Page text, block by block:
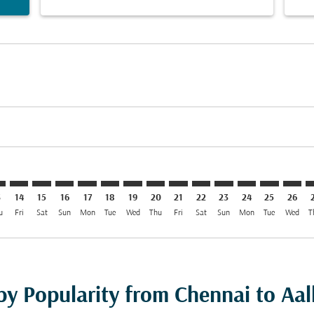
14
Fri
15
Sat
16
Sun
17
Mon
18
Tue
19
Wed
20
Thu
MAA–AAL: cmp-view-
21
Fri
MAA–AAL: cmp-view-
22
Sat
MAA–AAL: cmp-
23
Sun
MAA–AAL:
24
Mon
25
Tue
26
Wed
Popularity from Chennai to